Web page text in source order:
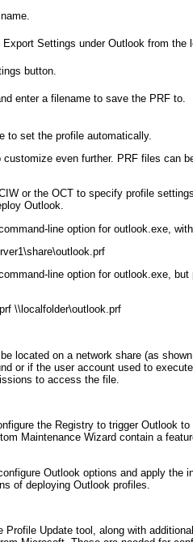
Settings under Outlook from the
button.
enter a filename to save the PRF to.
to set the profile automatically.
even further. PRF files can
or the OCT to specify profile
Outlook.
line option for outlook.exe ,
line option for outlook.exe, but
\\localfolder\outlook.prf
located on a network share (as
or if the user account used to
to access the file.
the Registry to trigger Outlook
Maintenance Wizard contain a
Outlook options and apply the
of deploying Outlook profiles.
Profile Update tool, along with